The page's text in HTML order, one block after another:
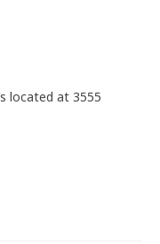
located at 3555